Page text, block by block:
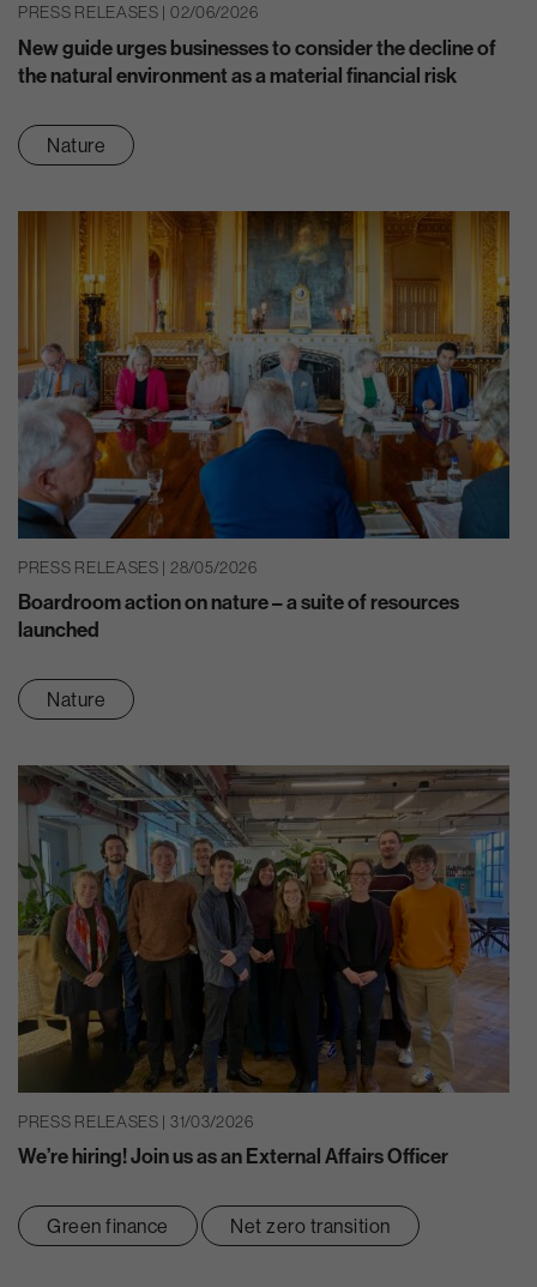
PRESS RELEASES | 02/06/2026
New guide urges businesses to consider the decline of
the natural environment as a material financial risk
Nature
PRESS RELEASES | 28/05/2026
Boardroom action on nature – a suite of resources
launched
Nature
PRESS RELEASES | 31/03/2026
We’re hiring! Join us as an External Affairs Officer
Green finance Net zero transition